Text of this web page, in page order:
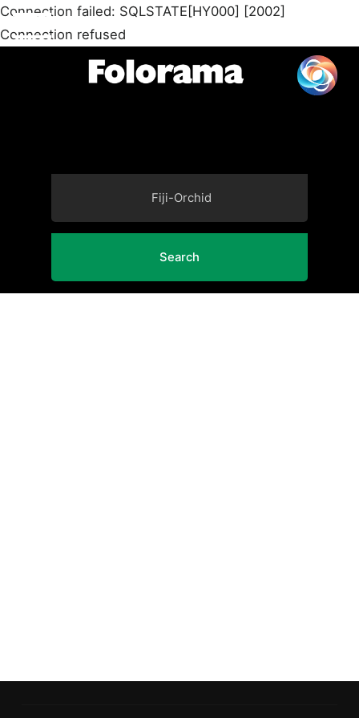
Connection failed: SQLSTATE[HY000] [2002]
Connection refused
Search